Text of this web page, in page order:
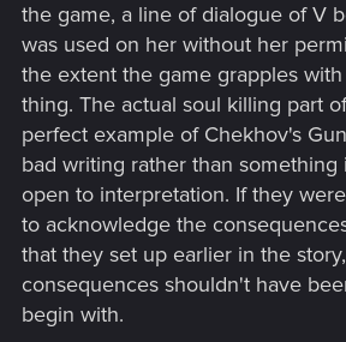
the game, a line of dialogue of V
was used on her without her
the extent the game grapples
thing. The actual soul killing part
perfect example of Chekhov's
bad writing rather than
open to interpretation. If they
to acknowledge the
that they set up earlier in the
consequences shouldn't have
begin with.